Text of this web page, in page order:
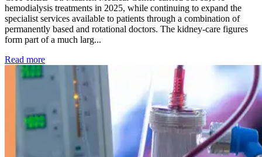
hemodialysis treatments in 2025, while continuing to expand the
specialist services available to patients through a combination of
permanently based and rotational doctors. The kidney-care figures
form part of a much larg...
Read more: Kidney disease drives more than 13,600 treatments as